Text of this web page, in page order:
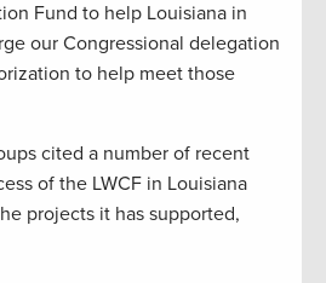
Fund to help Louisiana in
our Congressional delegation
to help meet those
cited a number of recent
of the LWCF in Louisiana
projects it has supported,